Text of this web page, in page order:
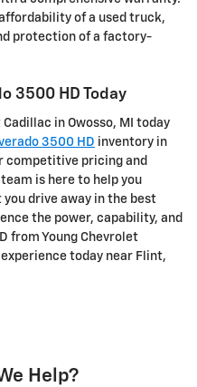
of a used truck,
protection of a factory-
3500 HD Today
in Owosso, MI today
3500 HD inventory in
competitive pricing and
is here to help you
drive away in the best
the power, capability, and
from Young Chevrolet
today near Flint,
Help?